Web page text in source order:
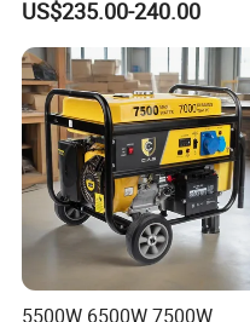
for Outdoor Activities and
Emergencies
US$235.00-240.00
5500W 6500W 7500W